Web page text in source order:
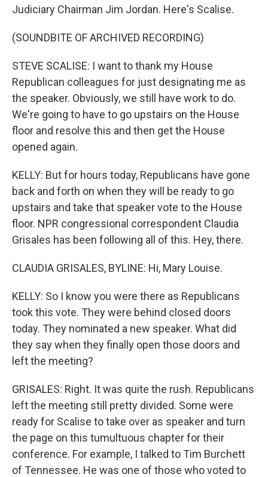
Judiciary Chairman Jim Jordan. Here's Scalise.
(SOUNDBITE OF ARCHIVED RECORDING)
STEVE SCALISE: I want to thank my House
Republican colleagues for just designating me as
the speaker. Obviously, we still have work to do.
We're going to have to go upstairs on the House
floor and resolve this and then get the House
opened again.
KELLY: But for hours today, Republicans have gone
back and forth on when they will be ready to go
upstairs and take that speaker vote to the House
floor. NPR congressional correspondent Claudia
Grisales has been following all of this. Hey, there.
CLAUDIA GRISALES, BYLINE: Hi, Mary Louise.
KELLY: So I know you were there as Republicans
took this vote. They were behind closed doors
today. They nominated a new speaker. What did
they say when they finally open those doors and
left the meeting?
GRISALES: Right. It was quite the rush. Republicans
left the meeting still pretty divided. Some were
ready for Scalise to take over as speaker and turn
the page on this tumultuous chapter for their
conference. For example, I talked to Tim Burchett
of Tennessee. He was one of those who voted to